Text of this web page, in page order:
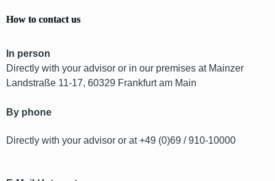
How to contact us
In person
Directly with your advisor or in our premises at Mainzer
Landstraße 11-17, 60329 Frankfurt am Main
By phone
Directly with your advisor or at +49 (0)69 / 910-10000